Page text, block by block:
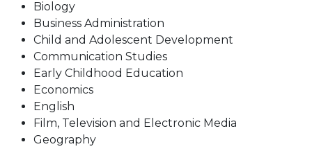
Biology
Business Administration
Child and Adolescent Development
Communication Studies
Early Childhood Education
Economics
English
Film, Television and Electronic Media
Geography